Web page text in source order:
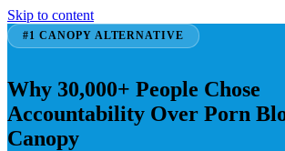
Skip to content
#1 CANOPY ALTERNATIVE
Why 30,000+ People Chose
Accountability Over Porn
Canopy